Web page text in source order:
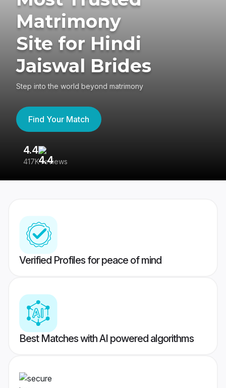
Matrimony
Site for Hindi
Jaiswal Brides
Step into the world beyond matrimony
Find Your Match
4.4
417K reviews
Verified Profiles for peace of mind
Best Matches with AI powered algorithms